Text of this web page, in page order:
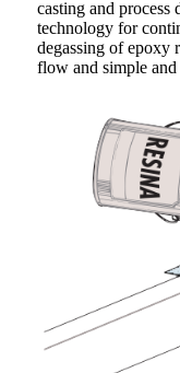
casting and process
technology for
degassing of epoxy
flow and simple